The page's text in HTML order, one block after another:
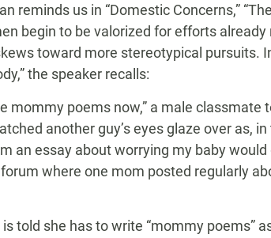
reminds us in “Domestic Concerns,”
begin to be valorized for efforts
toward more stereotypical pursuits.
the speaker recalls:
mommy poems now,” a male classmate
another guy’s eyes glaze over as,
an essay about worrying my baby
where one mom posted regularly
told she has to write “mommy poems”